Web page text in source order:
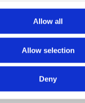
Allow all
Allow selection
Deny
title z-a